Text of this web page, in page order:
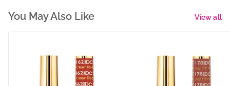
You May Also Like View all